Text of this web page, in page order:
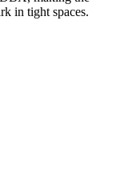
in tight spaces.